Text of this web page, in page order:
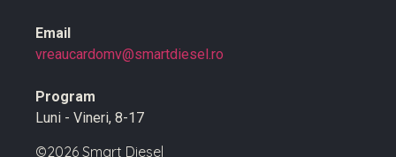
Email
vreaucardomv@smartdiesel.ro
Program
Luni - Vineri, 8-17
©2026 Smart Diesel